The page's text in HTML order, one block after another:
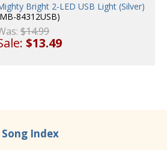
Bright 2-LED USB Light (Silver)
84312USB)
$14.99
$13.49
Index